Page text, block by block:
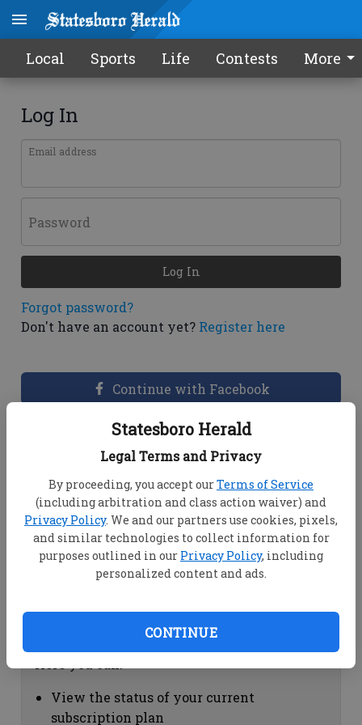
Statesboro Herald
Legal Terms and Privacy
By proceeding, you accept ourTerms of Service
(including arbitration and class action waiver) and
Privacy Policy. We and our partners use cookies, pixels,
and similar technologies to collect information for
purposes outlined in our Privacy Policy, including
personalized content and ads.
CONTINUE
Local Sports Life Contests More
Log In
Email address
Password
Forgot password?
Don't have an account yet? Register here
Log In
Continue with Facebook
Dashboard Help
View your email associated with the
account
Change your password by clicking on
"Change password"
view your order history by clicking on
Subscription Help
View the status of your current
subscription plan